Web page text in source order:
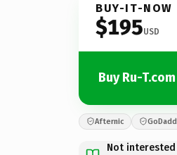
BUY-IT-NOW
$195USD
Buy Ru-T.com
Afternic
Not